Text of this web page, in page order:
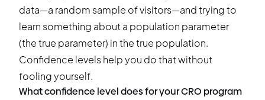
data—a random sample of visitors—and trying to
learn something about a population parameter
(the true parameter) in the true population.
Confidence levels help you do that without
fooling yourself.
What confidence level does for your CRO program